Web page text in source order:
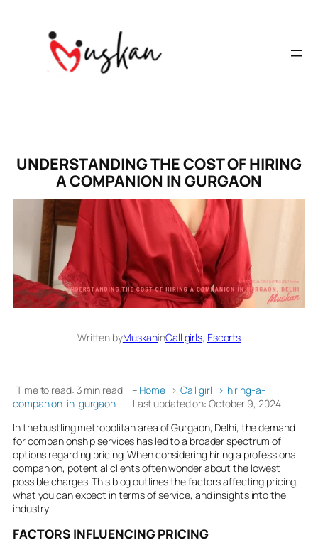
UNDERSTANDING THE COST OF HIRING
A COMPANION IN GURGAON
Written byMuskaninCall girls, Escorts
Time to read: 3 min read – Home › Call girl › hiring-a-
companion-in-gurgaon –
Last updated on: October 9, 2024
In the bustling metropolitan area of Gurgaon, Delhi, the demand
for companionship services has led to a broader spectrum of
options regarding pricing. When considering hiring a professional
companion, potential clients often wonder about the lowest
possible charges. This blog outlines the factors affecting pricing,
what you can expect in terms of service, and insights into the
industry.
FACTORS INFLUENCING PRICING